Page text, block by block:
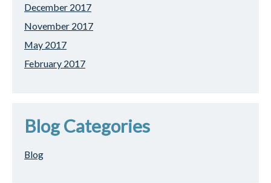
December 2017
November 2017
May 2017
February 2017
Blog Categories
Blog